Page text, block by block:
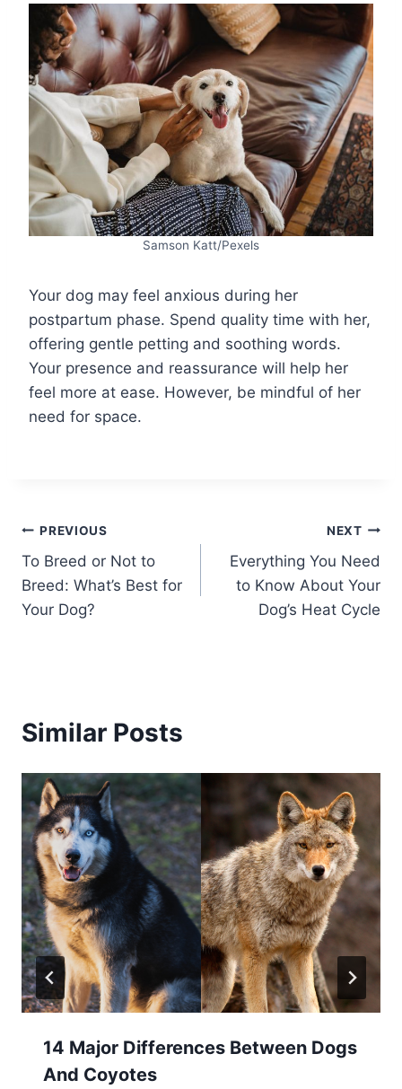
Samson Katt/Pexels
Your dog may feel anxious during her
postpartum phase. Spend quality time with her,
offering gentle petting and soothing words.
Your presence and reassurance will help her
feel more at ease. However, be mindful of her
need for space.
Post
navigation
PREVIOUS
To Breed or Not to
Breed: What’s Best for
Your Dog?
NEXT
Everything You Need
to Know About Your
Dog’s Heat Cycle
Similar Posts
14 Major Differences Between Dogs
And Coyotes